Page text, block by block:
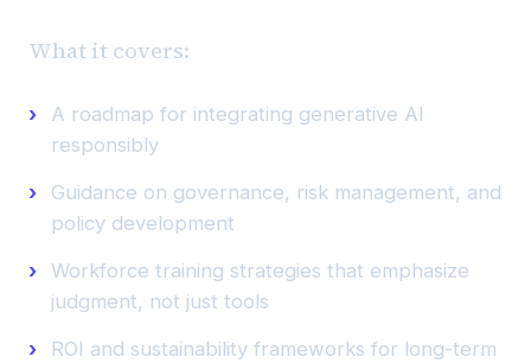
What it covers:
A roadmap for integrating generative AI
responsibly
Guidance on governance, risk management, and
policy development
Workforce training strategies that emphasize
judgment, not just tools
ROI and sustainability frameworks for long-term